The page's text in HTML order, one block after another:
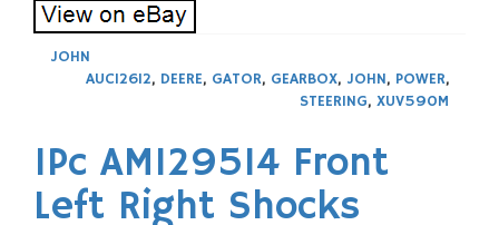
JOHN
AUC12612, DEERE, GATOR, GEARBOX, JOHN, POWER,
STEERING, XUV590M
1Pc AM129514 Front
Left Right Shocks